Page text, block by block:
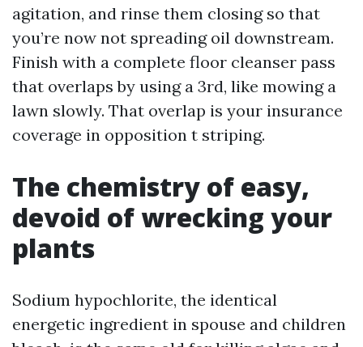
agitation, and rinse them closing so that
you’re now not spreading oil downstream.
Finish with a complete floor cleanser pass
that overlaps by using a 3rd, like mowing a
lawn slowly. That overlap is your insurance
coverage in opposition t striping.
The chemistry of easy,
devoid of wrecking your
plants
Sodium hypochlorite, the identical
energetic ingredient in spouse and children